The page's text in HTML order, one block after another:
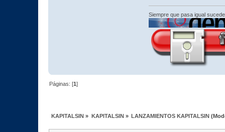
Siempre que pasa igual
Páginas: [1]
KAPITALSIN » KAPITALSIN» LANZAMIENTOS KAPITALSIN